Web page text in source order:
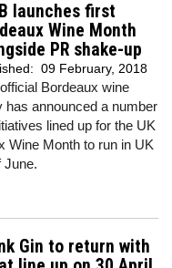
launches first
Wine Month
PR shake-up
09 February, 2018
Bordeaux wine
has announced a number
lined up for the UK
Wine Month to run in UK
June.
Gin to return with